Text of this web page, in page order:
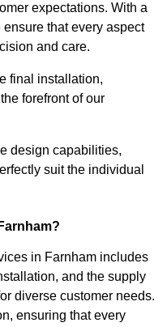
expectations. With a
that every aspect
and care.
final installation,
forefront of our
design capabilities,
suit the individual
in Farnham includes
and the supply
diverse customer needs.
ensuring that every